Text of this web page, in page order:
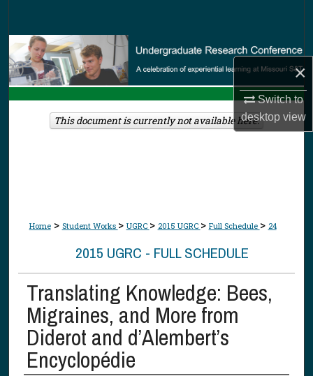
×
Switch to
desktopview
Browse Collections
My Account
About
Home > Student Works > UGRC > 2015 UGRC > Full Schedule > 24
2015 UGRC - FULL SCHEDULE
Translating Knowledge: Bees,
Migraines, and More from
Diderot and d’Alembert’s
Encyclopédie
This document is currently not available here.